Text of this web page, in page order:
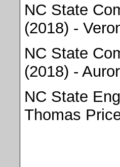
NC State
(2018) -
NC State
(2018) -
NC State
Thomas